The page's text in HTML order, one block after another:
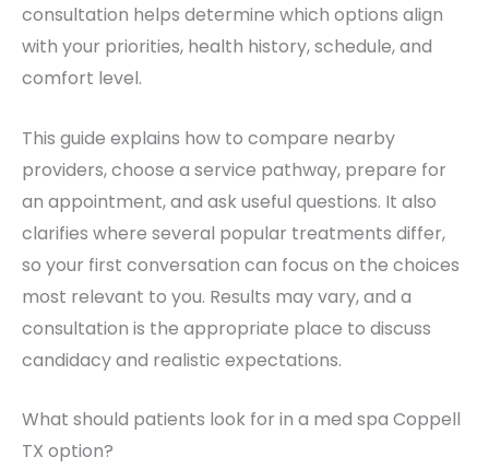
consultation helps determine which options align
with your priorities, health history, schedule, and
comfort level.
This guide explains how to compare nearby
providers, choose a service pathway, prepare for
an appointment, and ask useful questions. It also
clarifies where several popular treatments differ,
so your first conversation can focus on the choices
most relevant to you. Results may vary, and a
consultation is the appropriate place to discuss
candidacy and realistic expectations.
What should patients look for in a med spa Coppell
TX option?